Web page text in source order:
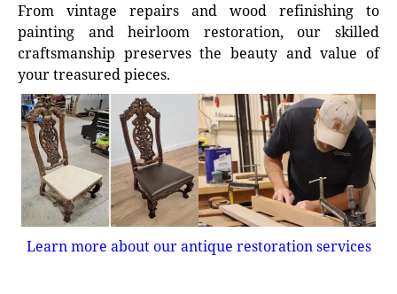
From vintage repairs and wood refinishing to
painting and heirloom restoration, our skilled
craftsmanship preserves the beauty and value of
your treasured pieces.
Learn more about our antique restoration services